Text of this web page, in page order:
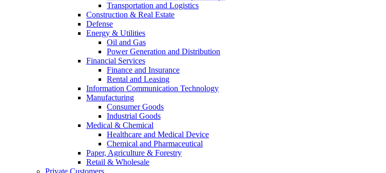
Transportation and Logistics
Construction & Real Estate
Defense
Energy & Utilities
Oil and Gas
Power Generation and Distribution
Financial Services
Finance and Insurance
Rental and Leasing
Information Communication Technology
Manufacturing
Consumer Goods
Industrial Goods
Medical & Chemical
Healthcare and Medical Device
Chemical and Pharmaceutical
Paper, Agriculture & Forestry
Retail & Wholesale
Private Customers